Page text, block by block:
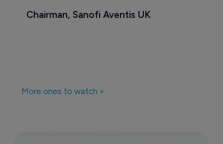
Chairman, Sanofi Aventis UK
More ones to watch >